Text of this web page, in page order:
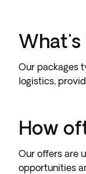
What's
Our packages
logistics,
How
Our offers are
opportunities